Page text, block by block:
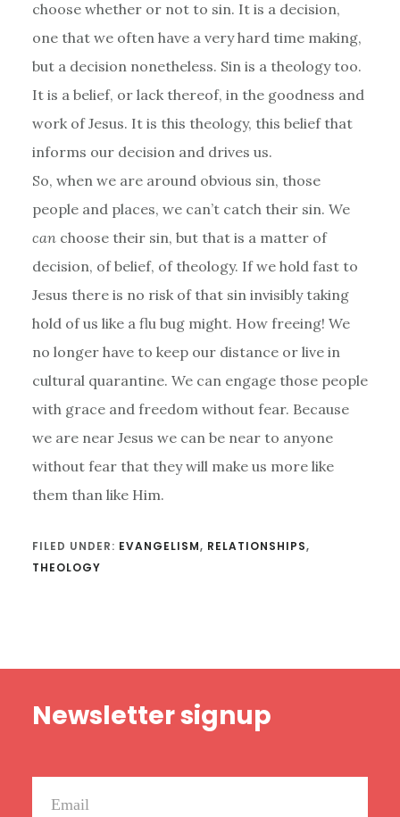
choose whether or not to sin. It is a decision,
one that we often have a very hard time making,
but a decision nonetheless. Sin is a theology too.
It is a belief, or lack thereof, in the goodness and
work of Jesus. It is this theology, this belief that
informs our decision and drives us.
So, when we are around obvious sin, those
people and places, we can’t catch their sin. We
canchoose their sin, but that is a matter of
decision, of belief, of theology. If we hold fast to
Jesus there is no risk of that sin invisibly taking
hold of us like a flu bug might. How freeing! We
no longer have to keep our distance or live in
cultural quarantine. We can engage those people
with grace and freedom without fear. Because
we are near Jesus we can be near to anyone
without fear that they will make us more like
them than like Him.
FILED UNDER: EVANGELISM, RELATIONSHIPS,
THEOLOGY
Newsletter signup